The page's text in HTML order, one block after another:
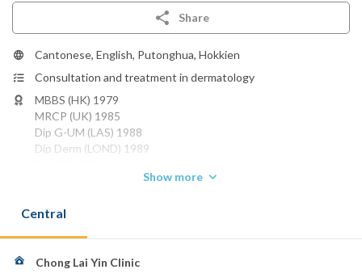
Share
Cantonese, English, Putonghua, Hokkien
Consultation and treatment in dermatology
MBBS (HK) 1979
MRCP (UK) 1985
Dip G-UM (LAS) 1988
Dip Derm (LOND) 1989
FHKAM (MEDICINE) 1993
FRCP (Glasg) 1997
2525 6550
Show more
Central
Chong Lai Yin Clinic